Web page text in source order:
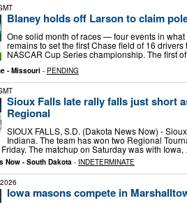
Blaney holds off Larson to claim
One solid month of races — four events in
remains to set the first Chase field of 16
NASCAR Cup Series championship. The first
- Missouri - PENDING
Sioux Falls late rally falls just short
Regional
SIOUX FALLS, S.D. (Dakota News Now) -
Indiana. The team has won two Regional
The matchup on Saturday was with
Now - South Dakota - INDETERMINATE
Iowa masons compete in